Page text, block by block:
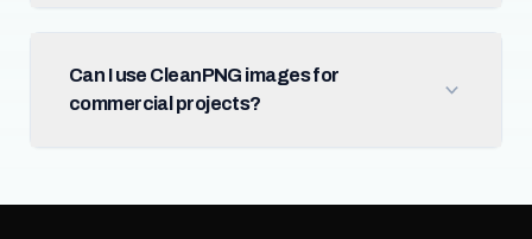
Can I use CleanPNG images for
commercial projects?